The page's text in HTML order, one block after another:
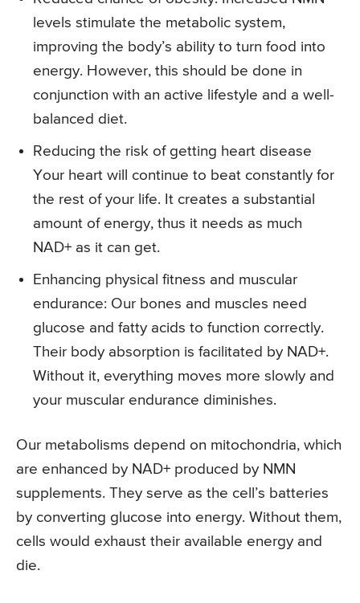
levels stimulate the metabolic system,
improving the body’s ability to turn food into
energy. However, this should be done in
conjunction with an active lifestyle and a well-
balanced diet.
Reducing the risk of getting heart disease
Your heart will continue to beat constantly for
the rest of your life. It creates a substantial
amount of energy, thus it needs as much
NAD+ as it can get.
Enhancing physical fitness and muscular
endurance: Our bones and muscles need
glucose and fatty acids to function correctly.
Their body absorption is facilitated by NAD+.
Without it, everything moves more slowly and
your muscular endurance diminishes.
Our metabolisms depend on mitochondria, which
are enhanced by NAD+ produced by NMN
supplements. They serve as the cell’s batteries
by converting glucose into energy. Without them,
cells would exhaust their available energy and
die.